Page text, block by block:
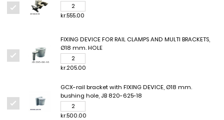
kr.555.00
FIXING DEVICE FOR RAIL CLAMPS AND MULTI BRACKETS,
Ø18 mm. HOLE
kr.205.00
GCX-rail bracket with FIXING DEVICE, Ø18 mm.
bushing hole, JB 820-625-18
kr.500.00